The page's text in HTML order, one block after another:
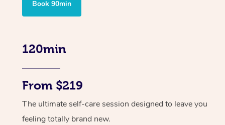
Book 90min
120min
From $219
The ultimate self-care session designed to leave you
feeling totally brand new.